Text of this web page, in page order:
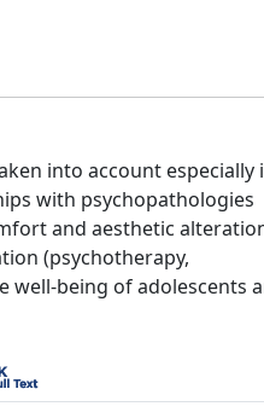
into account especially
with psychopathologies
and aesthetic
(psychotherapy,
well-being of adolescents